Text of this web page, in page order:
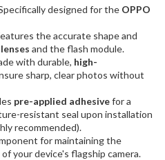
designed for the OPPO
the accurate shape and
and the flash module.
with durable, high-
sharp, clear photos without
pre-applied adhesivefor a
resistant seal upon installation
recommended).
for maintaining the
your device's flagship camera.